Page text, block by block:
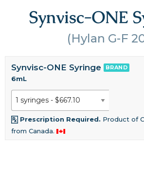
Synvisc-ONE
(Hylan G-F
Synvisc-ONE Syringe BRAND
6mL
Prescription Required. Product of
from Canada.